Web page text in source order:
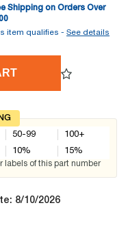
Shipping on Orders Over
item qualifies - See details
50-99
10%
100+
15%
labels of this part number
8/10/2026